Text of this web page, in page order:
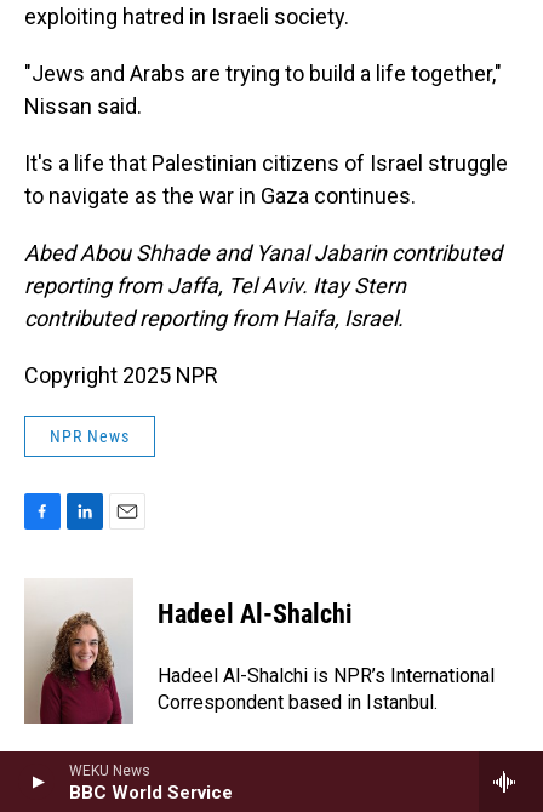
WEKU News
BBC World Service
exploiting hatred in Israeli society.
"Jews and Arabs are trying to build a life together,"
Nissan said.
It's a life that Palestinian citizens of Israel struggle
to navigate as the war in Gaza continues.
Abed Abou Shhade and Yanal Jabarin contributed
reporting from Jaffa, Tel Aviv. Itay Stern
contributed reporting from Haifa, Israel.
Copyright 2025 NPR
NPR News
c
n
e
d
I
n
a
Hadeel Al-Shalchi
Hadeel Al-Shalchi is NPR’s International
Correspondent based in Istanbul.